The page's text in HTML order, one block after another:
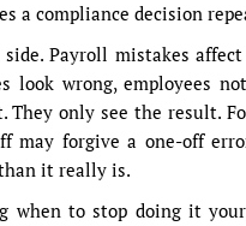
a compliance decision
Payroll mistakes
look wrong, employees
only see the result.
may forgive a one-off
it really is.
when to stop doing it